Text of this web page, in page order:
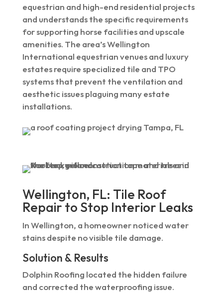
equestrian and high-end residential projects
and understands the specific requirements
for supporting horse facilities and upscale
amenities. The area’s Wellington
International equestrian venues and luxury
estates require specialized tile and TPO
systems that prevent the ventilation and
aesthetic issues plaguing many estate
installations.
Wellington, FL: Tile Roof
Repair to Stop Interior Leaks
In Wellington, a homeowner noticed water
stains despite no visible tile damage.
Solution & Results
Dolphin Roofing located the hidden failure
and corrected the waterproofing issue.